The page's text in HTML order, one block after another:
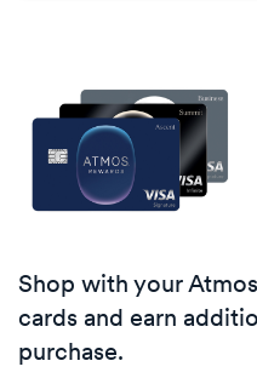
Shop with your
cards and earn
purchase.